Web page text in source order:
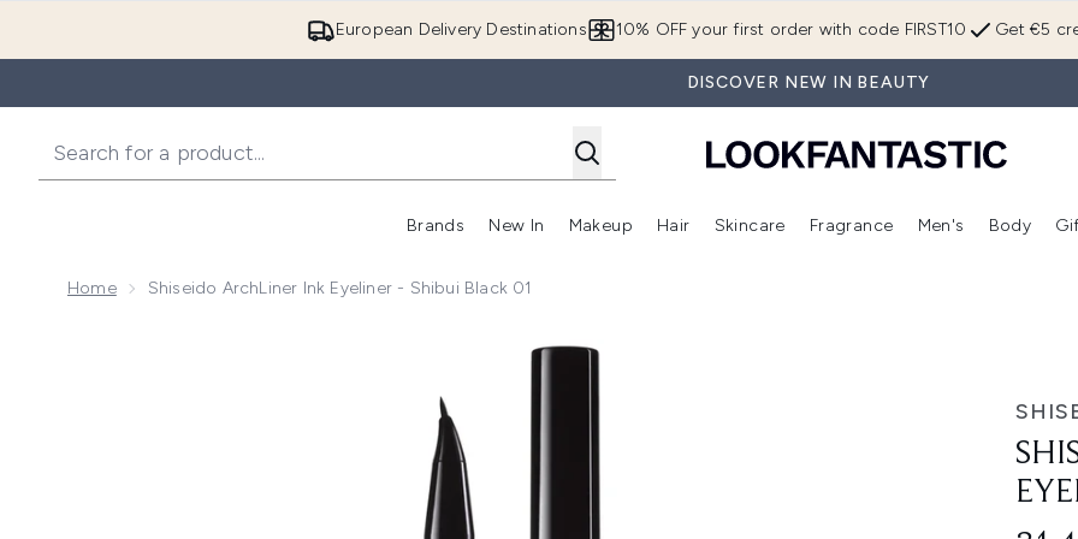
European Delivery Destinations Get €5
10% OFF your first order with code FIRST10
DISCOVER NEW IN BEAUTY
Brands
Enter submenu (Brands)
New In
Enter submenu (New In)
Makeup
Enter submenu (Makeup)
Hair
Enter submenu (Hair)
Skincare
Enter submenu (Skincare)
Fragrance
Enter
Men's Body
Home Shiseido ArchLiner Ink Eyeliner - Shibui Black 01
Now showing image 1 Shiseido ArchLiner Ink Eyeliner - Shibui Black 01